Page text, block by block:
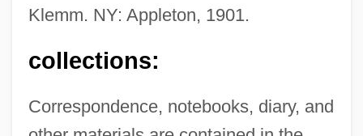
Klemm. NY: Appleton, 1901.
collections:
Correspondence, notebooks, diary, and
Lange, Carl Georg
Lange, Arthur D.
Lange, Anne Françoise Elizabeth (1772–
1816)